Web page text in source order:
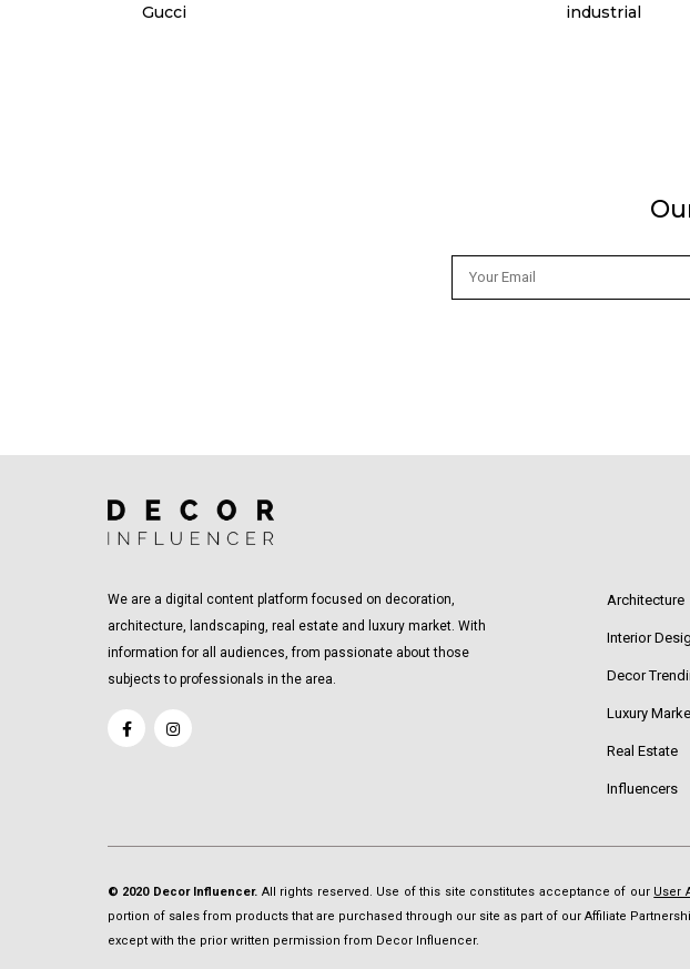
Gucci
industrial
We are a digital content platform focused on decoration,
architecture, landscaping, real estate and luxury market. With
information for all audiences, from passionate about those
subjects to professionals in the area.
Architecture
Interior
Decor
Luxury
Real Estate
Influencers
© 2020 Decor Influencer. All rights reserved. Use of this site constitutes acceptance of our User
portion of sales from products that are purchased through our site as part of our Affiliate
except with the prior written permission from Decor Influencer.